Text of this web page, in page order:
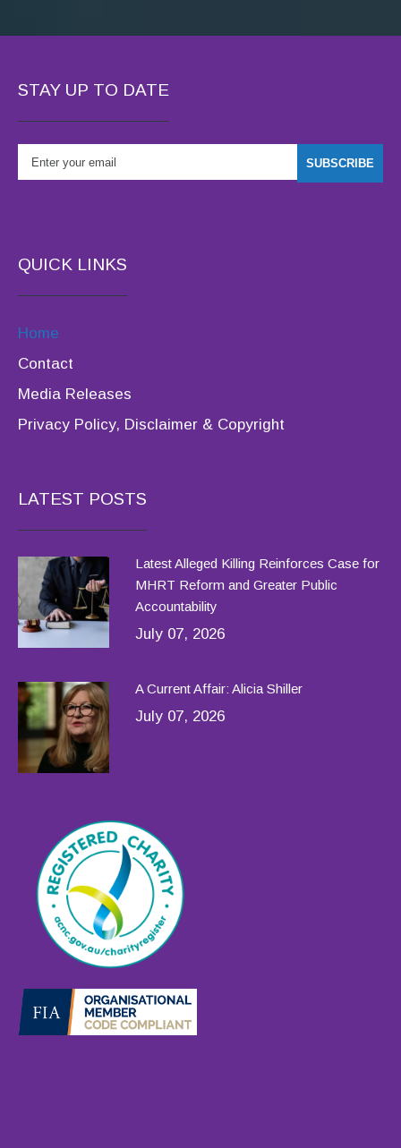
STAY UP TO DATE
QUICK LINKS
Home
Contact
Media Releases
Privacy Policy, Disclaimer & Copyright
LATEST POSTS
Latest Alleged Killing Reinforces Case for
MHRT Reform and Greater Public
Accountability
July 07, 2026
A Current Affair: Alicia Shiller
July 07, 2026